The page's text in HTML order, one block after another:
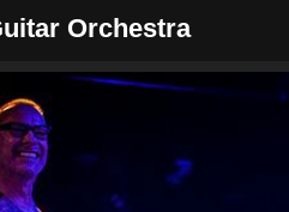
Orchestra